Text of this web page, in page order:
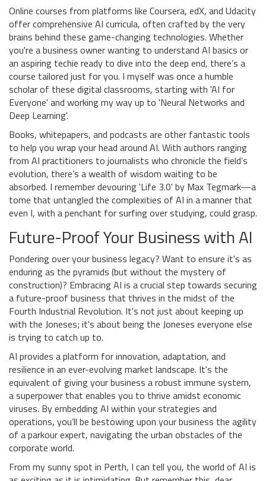
Online courses from platforms like Coursera, edX, and Udacity
offer comprehensive AI curricula, often crafted by the very
brains behind these game-changing technologies. Whether
you're a business owner wanting to understand AI basics or
an aspiring techie ready to dive into the deep end, there’s a
course tailored just for you. I myself was once a humble
scholar of these digital classrooms, starting with 'AI for
Everyone' and working my way up to 'Neural Networks and
Deep Learning'.
Books, whitepapers, and podcasts are other fantastic tools
to help you wrap your head around AI. With authors ranging
from AI practitioners to journalists who chronicle the field’s
evolution, there’s a wealth of wisdom waiting to be
absorbed. I remember devouring 'Life 3.0' by Max Tegmark—a
tome that untangled the complexities of AI in a manner that
even I, with a penchant for surfing over studying, could grasp.
Future-Proof Your Business with AI
Pondering over your business legacy? Want to ensure it's as
enduring as the pyramids (but without the mystery of
construction)? Embracing AI is a crucial step towards securing
a future-proof business that thrives in the midst of the
Fourth Industrial Revolution. It's not just about keeping up
with the Joneses; it's about being the Joneses everyone else
is trying to catch up to.
AI provides a platform for innovation, adaptation, and
resilience in an ever-evolving market landscape. It's the
equivalent of giving your business a robust immune system,
a superpower that enables you to thrive amidst economic
viruses. By embedding AI within your strategies and
operations, you’ll be bestowing upon your business the agility
of a parkour expert, navigating the urban obstacles of the
corporate world.
From my sunny spot in Perth, I can tell you, the world of AI is